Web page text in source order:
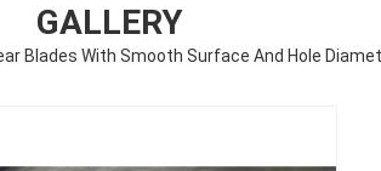
GALLERY
Blades With Smooth Surface And Hole